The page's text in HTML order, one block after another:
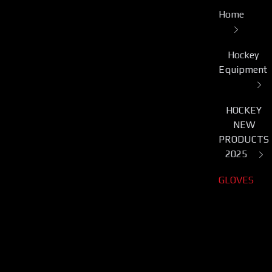
Home
Hockey
Equipment
HOCKEY
NEW
PRODUCTS
2025
GLOVES